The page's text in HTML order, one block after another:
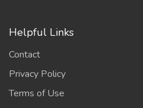
Helpful Links
Contact
Privacy Policy
Terms of Use